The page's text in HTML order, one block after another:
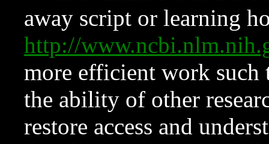
away script or learning
http://
more efficient work such
the ability of other
restore access and